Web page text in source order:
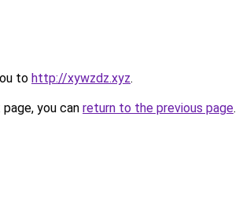
to http://xywzdz.xyz.
you can return to the previous page.